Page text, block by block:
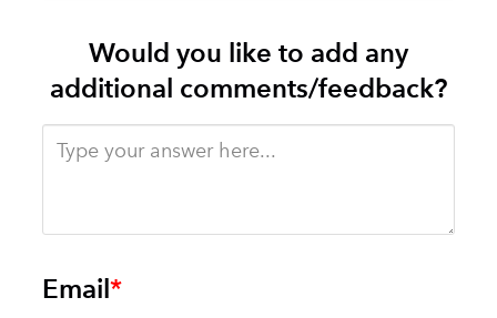
Would you like to add any
additional comments/feedback?
Email*